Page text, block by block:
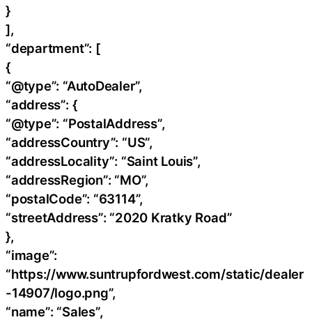
}
],
“department”: [
{
“@type”: “AutoDealer”,
“address”: {
“@type”: “PostalAddress”,
“addressCountry”: “US”,
“addressLocality”: “Saint Louis”,
“addressRegion”: “MO”,
“postalCode”: “63114”,
“streetAddress”: “2020 Kratky Road”
},
“image”:
“https://www.suntrupfordwest.com/static/dealer
-14907/logo.png”,
“name”: “Sales”,